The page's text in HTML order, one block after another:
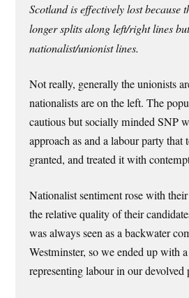
Scotland is effectively lost because
longer splits along left/right lines
nationalist/unionist lines.
Not really, generally the unionists
nationalists are on the left. The
cautious but socially minded SNP
approach as and a labour party that
granted, and treated it with
Nationalist sentiment rose with
the relative quality of their
was always seen as a backwater
Westminster, so we ended up with
representing labour in our devolved